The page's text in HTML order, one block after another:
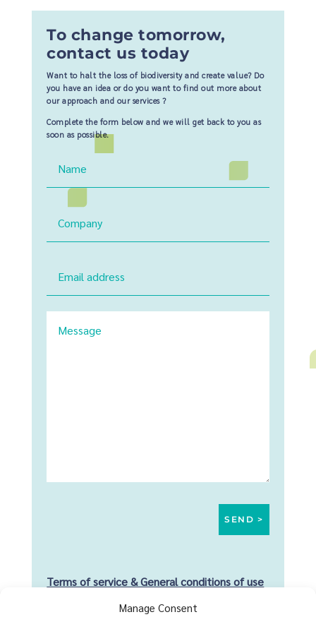
Manage Consent
To change tomorrow,
contact us today
Want to halt the loss of biodiversity and create value? Do
you have an idea or do you want to find out more about
our approach and our services ?
Complete the form below and we will get back to you as
soon as possible.
Terms of service & General conditions of use